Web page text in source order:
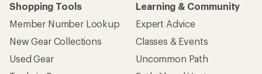
Shopping Tools
Member Number Lookup
New Gear Collections
Used Gear
Learning & Community
Expert Advice
Classes & Events
Uncommon Path